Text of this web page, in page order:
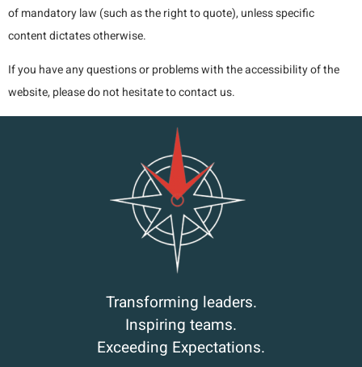
of mandatory law (such as the right to quote), unless specific
content dictates otherwise.
If you have any questions or problems with the accessibility of the
website, please do not hesitate to contact us.
Transforming leaders.
Inspiring teams.
Exceeding Expectations.